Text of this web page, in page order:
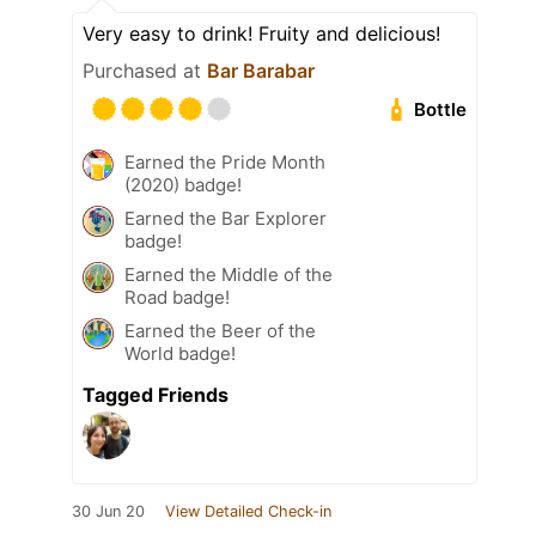
Very easy to drink! Fruity and delicious!
Purchased at Bar Barabar
Bottle
Earned the Pride Month
(2020) badge!
Earned the Bar Explorer
badge!
Earned the Middle of the
Road badge!
Earned the Beer of the
World badge!
Tagged Friends
30 Jun 20 View Detailed Check-in